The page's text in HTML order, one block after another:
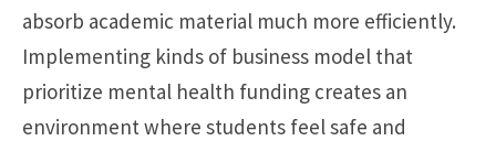
absorb academic material much more efficiently.
Implementing kinds of business model that
prioritize mental health funding creates an
environment where students feel safe and